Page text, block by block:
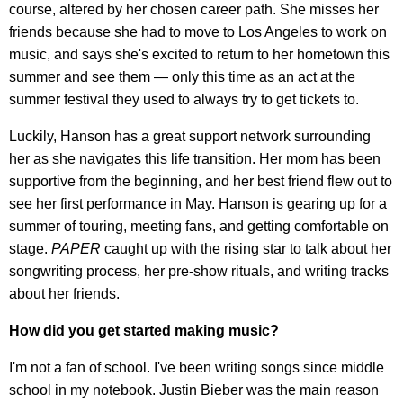
course, altered by her chosen career path. She misses her
friends because she had to move to Los Angeles to work on
music, and says she's excited to return to her hometown this
summer and see them — only this time as an act at the
summer festival they used to always try to get tickets to.
Luckily, Hanson has a great support network surrounding
her as she navigates this life transition. Her mom has been
supportive from the beginning, and her best friend flew out to
see her first performance in May. Hanson is gearing up for a
summer of touring, meeting fans, and getting comfortable on
stage. PAPER caught up with the rising star to talk about her
songwriting process, her pre-show rituals, and writing tracks
about her friends.
How did you get started making music?
I'm not a fan of school. I've been writing songs since middle
school in my notebook. Justin Bieber was the main reason